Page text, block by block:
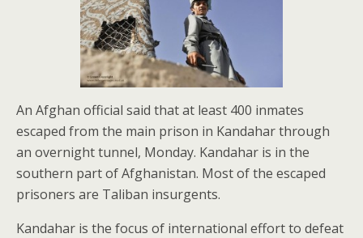
An Afghan official said that at least 400 inmates
escaped from the main prison in Kandahar through
an overnight tunnel, Monday. Kandahar is in the
southern part of Afghanistan. Most of the escaped
prisoners are Taliban insurgents.
Kandahar is the focus of international effort to defeat